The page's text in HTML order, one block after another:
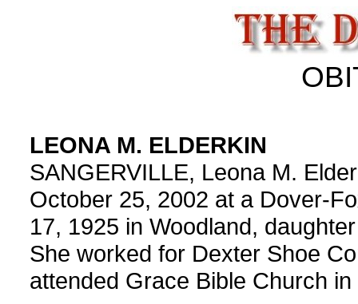
LEONA M. ELDERKIN
SANGERVILLE, Leona M.
October 25, 2002 at a Dover-
17, 1925 in Woodland,
She worked for Dexter Shoe
attended Grace Bible Church